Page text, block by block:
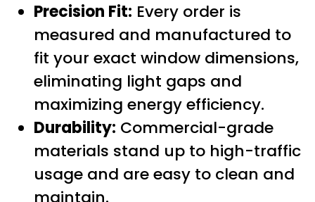
Precision Fit: Every order is
measured and manufactured to
fit your exact window dimensions,
eliminating light gaps and
maximizing energy efficiency.
Durability: Commercial-grade
materials stand up to high-traffic
usage and are easy to clean and